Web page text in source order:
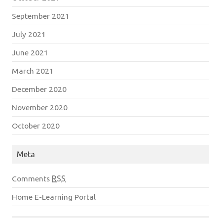
September 2021
July 2021
June 2021
March 2021
December 2020
November 2020
October 2020
Meta
Comments RSS
Home E-Learning Portal